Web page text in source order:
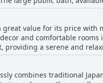
online to avoid crowds.
the
hotel's consideration in
and strategically thought
positive theme. Being
the appeal. Although the distance from the
the benefits of a
of the hotel's
great value for its price
and comfortable
providing a serene and
find the hotel to be elegantly designed, capturing the
central location
between cost and
combines traditional